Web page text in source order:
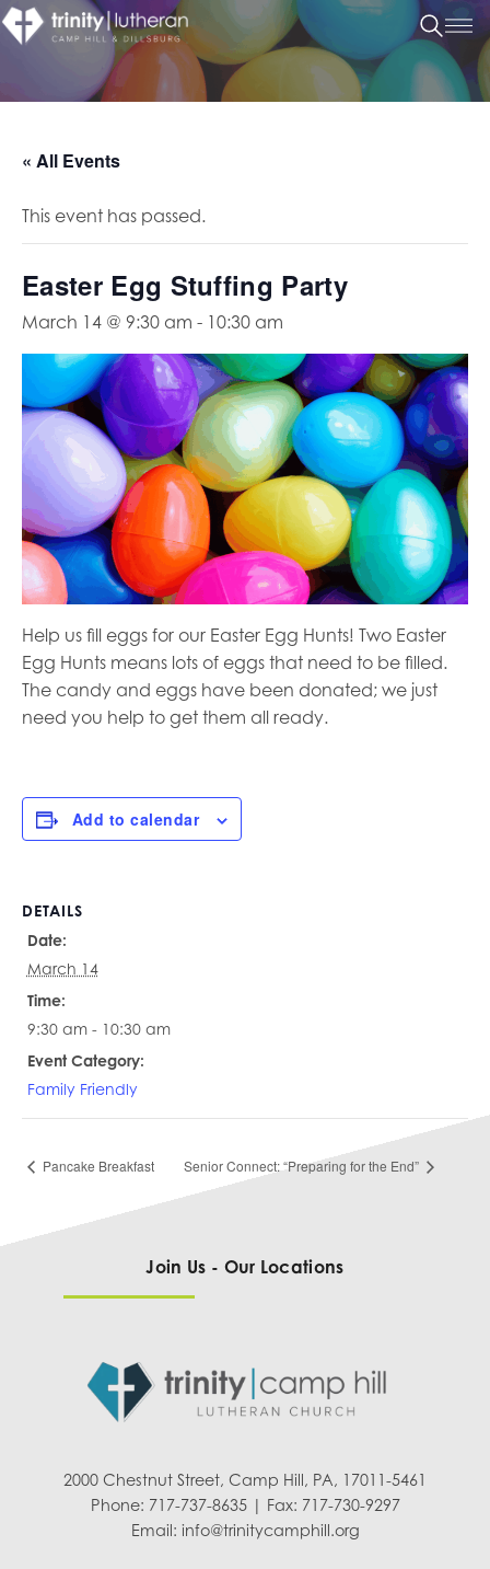
« All Events
This event has passed.
Easter Egg Stuffing Party
March 14 @ 9:30 am - 10:30 am
Help us fill eggs for our Easter Egg Hunts! Two Easter
Egg Hunts means lots of eggs that need to be filled.
The candy and eggs have been donated; we just
need you help to get them all ready.
Add to calendar
DETAILS
Date:
March 14
Time:
9:30 am - 10:30 am
Event Category:
Family Friendly
Pancake Breakfast Senior Connect: “Preparing for the End”
Join Us - Our Locations
2000 Chestnut Street, Camp Hill, PA, 17011-5461
Phone: 717-737-8635 | Fax: 717-730-9297
Email: info@trinitycamphill.org